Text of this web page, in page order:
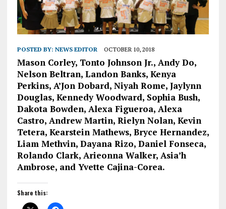
POSTED BY: NEWS EDITOR OCTOBER 10, 2018
Mason Corley, Tonto Johnson Jr., Andy Do,
Nelson Beltran, Landon Banks, Kenya
Perkins, A’Jon Dobard, Niyah Rome, Jaylynn
Douglas, Kennedy Woodward, Sophia Bush,
Dakota Bowden, Alexa Figueroa, Alexa
Castro, Andrew Martin, Rielyn Nolan, Kevin
Tetera, Kearstein Mathews, Bryce Hernandez,
Liam Methvin, Dayana Rizo, Daniel Fonseca,
Rolando Clark, Arieonna Walker, Asia’h
Ambrose, and Yvette Cajina-Corea.
Share this: